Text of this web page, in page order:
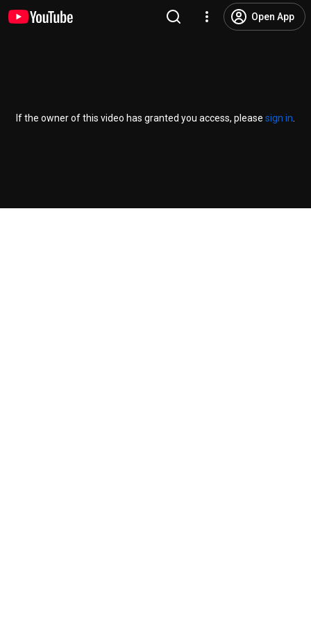
Open App
If the owner of this video has granted you access, please sign in